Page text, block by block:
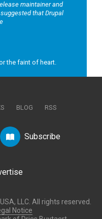
maintainer and
that Drupal
the faint of heart.
BLOG RSS
Subscribe
LLC. All rights reserved.
Notice